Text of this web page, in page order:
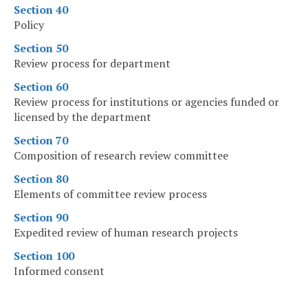
Section 40
Policy
Section 50
Review process for department
Section 60
Review process for institutions or agencies funded or
licensed by the department
Section 70
Composition of research review committee
Section 80
Elements of committee review process
Section 90
Expedited review of human research projects
Section 100
Informed consent